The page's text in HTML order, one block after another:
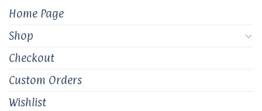
product
Home Page
Shop
Checkout
Custom Orders
Wishlist